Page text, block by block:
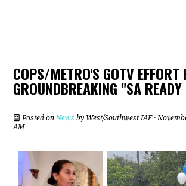
COPS/METRO'S GOTV EFFORT
GROUNDBREAKING "SA
Posted on News by West/Southwest IAF·
AM